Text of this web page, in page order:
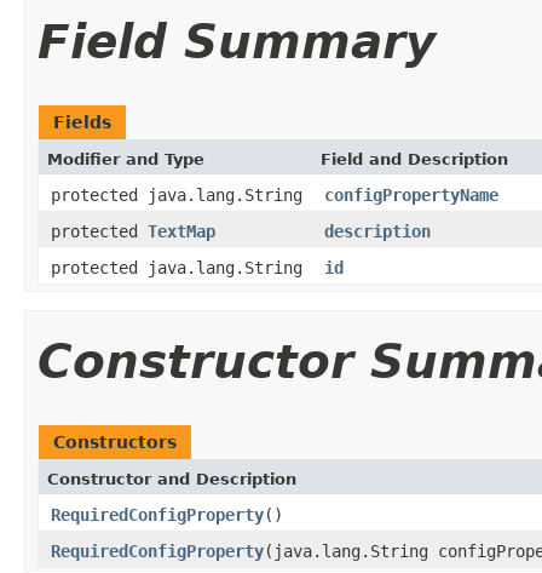
Field Summary
Fields
Modifier and Type Field and Description
protected java.lang.String
configPropertyName
protected TextMap
description
protected java.lang.String
id
Constructor
Constructors
Constructor and Description
RequiredConfigProperty()
RequiredConfigProperty(java.lang.String